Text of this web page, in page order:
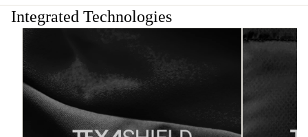
Integrated Technologies